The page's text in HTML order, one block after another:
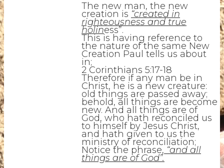
The new man, the new
creation is “created in
righteousness and true
holiness”.
This is having reference to
the nature of the same New
Creation Paul tells us about
in;
2 Corinthians 5:17-18
Therefore if any man be in
Christ, he is a new creature:
old things are passed away;
behold, all things are become
new. And all things are of
God, who hath reconciled us
to himself by Jesus Christ,
and hath given to us the
ministry of reconciliation;
Notice the phrase, “and all
things are of God”.